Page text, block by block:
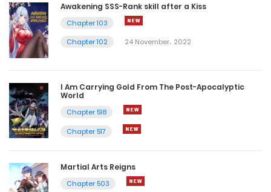
Awakening SSS-Rank skill after a Kiss
Chapter 103
Chapter 102
24 November، 2022
I Am Carrying Gold From The Post-Apocalyptic
World
Chapter 518
Chapter 517
Martial Arts Reigns
Chapter 503